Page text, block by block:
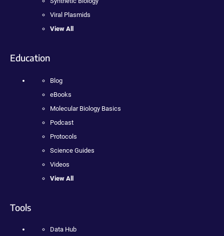
Viral Plasmids
View All
Education
Blog
eBooks
Molecular Biology Basics
Podcast
Protocols
Science Guides
Videos
View All
Tools
Data Hub